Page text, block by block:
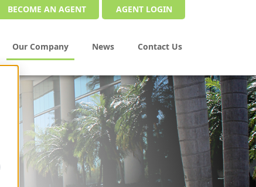
AGENT LOGIN
BECOME AN AGENT
Our Company News Contact Us